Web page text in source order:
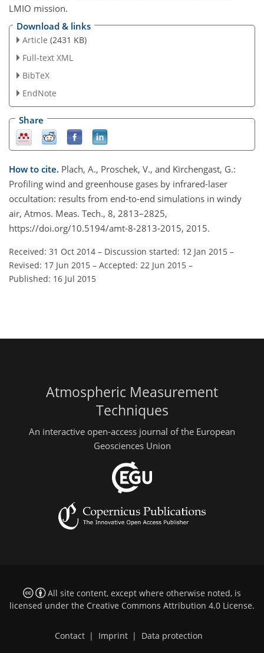
LMIO mission.
Download & links
Article (2431 KB)
Full-text XML
BibTeX
EndNote
Share
How to cite. Plach, A., Proschek, V., and Kirchengast, G.:
Profiling wind and greenhouse gases by infrared-laser
occultation: results from end-to-end simulations in windy
air, Atmos. Meas. Tech., 8, 2813–2825,
https://doi.org/10.5194/amt-8-2813-2015, 2015.
Received: 31 Oct 2014 – Discussion started: 12 Jan 2015 –
Revised: 17 Jun 2015 – Accepted: 22 Jun 2015 –
Published: 16 Jul 2015
Atmospheric Measurement
Techniques
An interactive open-access journal of the European
Geosciences Union
All site content, except where otherwise noted, is
licensed under the Creative Commons Attribution 4.0 License.
Contact | Imprint | Data protection